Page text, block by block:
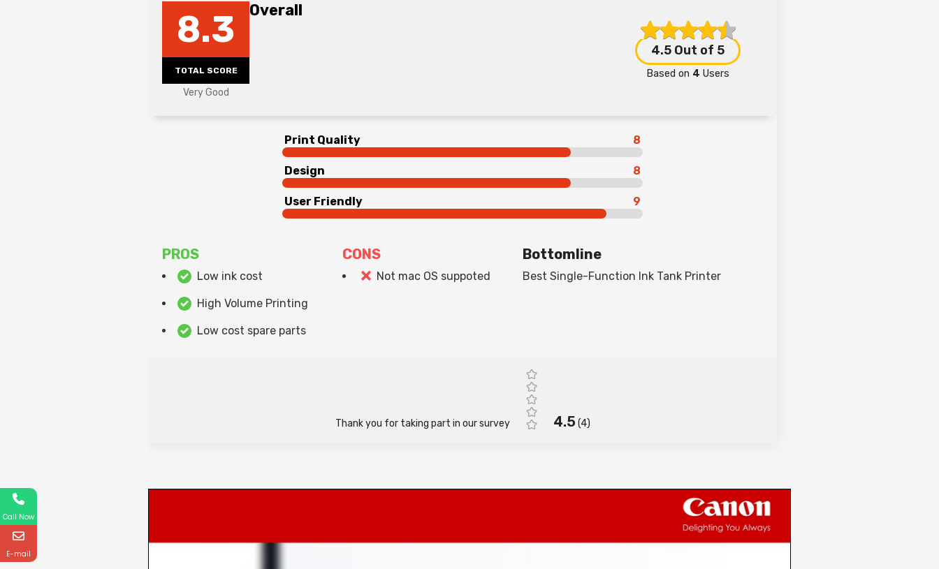
8.3
TOTAL SCORE
Very Good
Overall
4.5 Out of 5
Based on 4 Users
Print Quality 8
Design 8
User Friendly 9
PROS
Low ink cost
High Volume Printing
Low cost spare parts
CONS
Not mac OS suppoted
Bottomline
Best Single-Function Ink Tank Printer
Thank you for taking part in our survey 4.5 (4)
Call Now
E-mail